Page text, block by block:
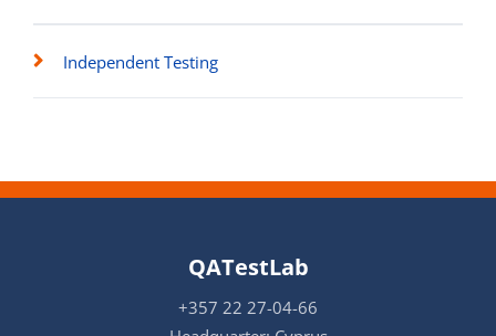
Independent Testing
QATestLab
+357 22 27-04-66